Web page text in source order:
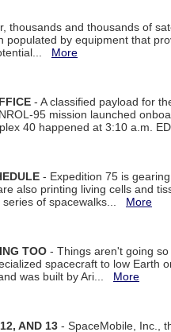
thousands and thousands of
by equipment that
More
- A classified payload for
95 mission launched
40 happened at 3:10 a.m.
- Expedition 75 is
also printing living cells and
series of spacewalks... More
TOO - Things aren't going
spacecraft to low Earth
was built by Ari... More
AND 13 - SpaceMobile, Inc.,